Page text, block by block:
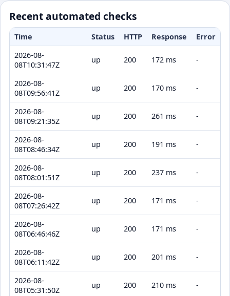
Recent automated checks
Time Status HTTP Response
Error
2026-08-
08T10:31:47Z
up 200 172 ms -
2026-08-
08T09:56:41Z
up 200 170 ms -
2026-08-
08T09:21:35Z
up 200 261 ms -
2026-08-
08T08:46:34Z
up 200 191 ms -
2026-08-
08T08:01:51Z
up 200 237 ms -
2026-08-
08T07:26:42Z
up 200 171 ms -
2026-08-
08T06:46:46Z
up 200 171 ms -
2026-08-
08T06:11:42Z
up 200 201 ms -
2026-08-
08T05:31:50Z
up 200 210 ms -